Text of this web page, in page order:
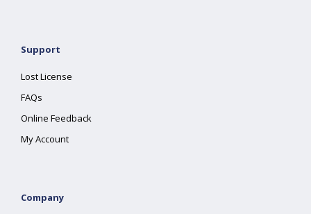
Support
Lost License
FAQs
Online Feedback
My Account
Company